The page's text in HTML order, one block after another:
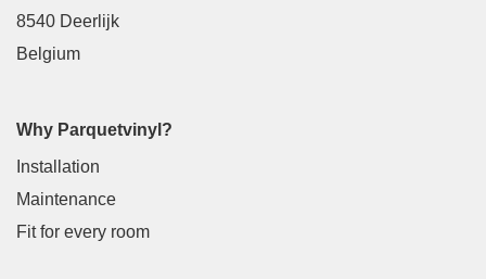
8540 Deerlijk
Belgium
Why Parquetvinyl?
Installation
Maintenance
Fit for every room